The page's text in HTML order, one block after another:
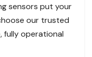
sensors put your
our trusted
fully operational